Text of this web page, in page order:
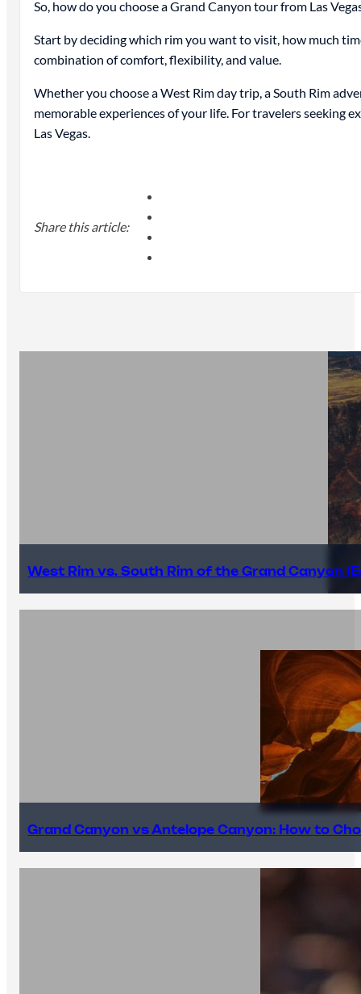
So, how do you choose a Grand Canyon tour from Las
Start by deciding which rim you want to visit, how much
combination of comfort, flexibility, and value.
Whether you choose a West Rim day trip, a South Rim
memorable experiences of your life. For travelers seeking
Las Vegas.
Share this article:
West Rim vs. South Rim of the Grand Canyon
Grand Canyon vs Antelope Canyon: How to